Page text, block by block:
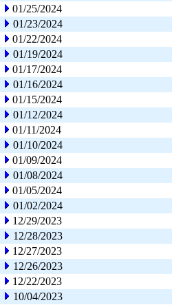
01/25/2024
01/23/2024
01/22/2024
01/19/2024
01/17/2024
01/16/2024
01/15/2024
01/12/2024
01/11/2024
01/10/2024
01/09/2024
01/08/2024
01/05/2024
01/02/2024
12/29/2023
12/28/2023
12/27/2023
12/26/2023
12/22/2023
10/04/2023